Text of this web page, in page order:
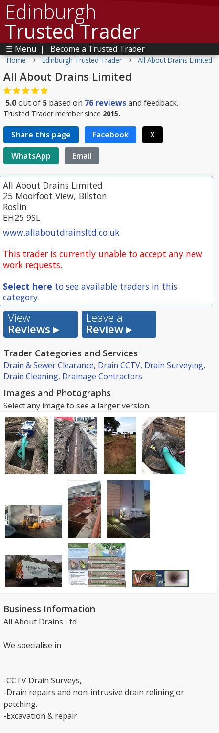
Edinburgh
Trusted Trader
☰ Menu | Become a Trusted Trader
Home › Edinburgh Trusted Trader › All About Drains Limited
All About Drains Limited
5.0out of 5 based on 76 reviewsand feedback.
Trusted Trader member since 2015.
Share this page Facebook
X
WhatsApp
Email
All About Drains Limited
25 Moorfoot View, Bilston
Roslin
EH25 9SL
www.allaboutdrainsltd.co.uk
This trader is currently unable to accept any new
work requests.
Select here to see available traders in this
category.
View
Reviews ▸
Leave a
Review ▸
Trader Categories and Services
Drain & Sewer Clearance, Drain CCTV, Drain Surveying,
Drain Cleaning, Drainage Contractors
Images and Photographs
Select any image to see a larger version.
Business Information
All About Drains Ltd.
We specialise in
-CCTV Drain Surveys,
-Drain repairs and non-intrusive drain relining or
patching.
-Excavation & repair.